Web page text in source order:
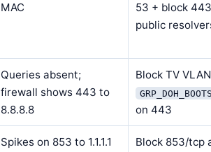
MAC
53 + block
public
Queries absent;
firewall shows 443 to
8.8.8.8
Block TV
on 443
Spikes on 853 to 1.1.1.1
Block 853/tcp